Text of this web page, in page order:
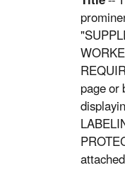
page